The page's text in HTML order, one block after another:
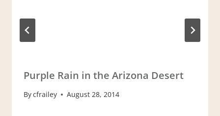
Purple Rain in the Arizona Desert
Bycfrailey August 28, 2014